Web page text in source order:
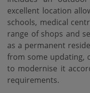
excellent location
schools, medical
range of shops and
‌as a permanent
from some updating,
‌to ‌modernise it
‌requirements.